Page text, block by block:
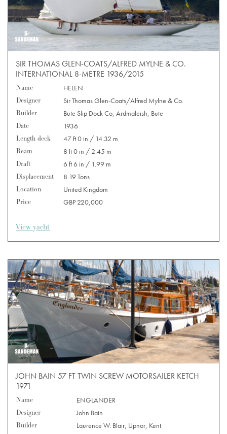
SIR THOMAS GLEN-COATS/ALFRED MYLNE & CO.
INTERNATIONAL 8-METRE 1936/2015
Name
HELEN
Designer
Sir Thomas Glen-Coats/Alfred Mylne & Co.
Builder
Bute Slip Dock Co, Ardmaleish, Bute
Date
1936
Length deck
47 ft 0 in / 14.32 m
Beam
8 ft 0 in / 2.45 m
Draft
6 ft 6 in / 1.99 m
Displacement
8.19 Tons
Location
United Kingdom
Price
GBP 220,000
View yacht
JOHN BAIN 57 FT TWIN SCREW MOTORSAILER KETCH
1971
Name
ENGLANDER
Designer
John Bain
Builder
Laurence W. Blair, Upnor, Kent